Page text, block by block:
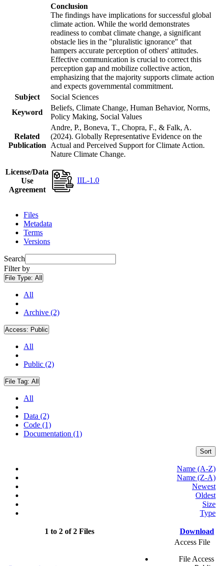
Conclusion
The findings have implications for successful global
climate action. While the world demonstrates
readiness to combat climate change, a significant
obstacle lies in the "pluralistic ignorance" that
hampers accurate perception of others' attitudes.
Effective communication is crucial to correct this
perception gap and mobilize collective action,
emphasizing that the majority supports climate action
and expects governmental commitment.
Subject
Social Sciences
Keyword
Beliefs, Climate Change, Human Behavior, Norms,
Policy Making, Social Values
Related
Publication
Andre, P., Boneva, T., Chopra, F., & Falk, A.
(2024). Globally Representative Evidence on the
Actual and Perceived Support for Climate Action.
Nature Climate Change.
License/Data
Use
Agreement
IIL-1.0
Files
Metadata
Terms
Versions
Search
Filter by
File Type: All
All
Archive (2)
Access: Public
All
Public (2)
File Tag: All
All
Data (2)
Code (1)
Documentation (1)
Sort
Name (A-Z)
Name (Z-A)
Newest
Oldest
Size
Type
1 to 2 of 2 Files Download
Access File
File Access